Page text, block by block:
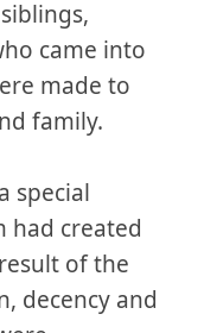
came into
made to
family.
special
had created
of the
decency and